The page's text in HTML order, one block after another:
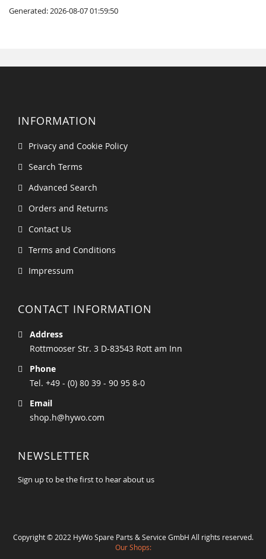
Generated: 2026-08-07 01:59:50
INFORMATION
Privacy and Cookie Policy
Search Terms
Advanced Search
Orders and Returns
Contact Us
Terms and Conditions
Impressum
CONTACT INFORMATION
Address
Rottmooser Str. 3 D-83543 Rott am Inn
Phone
Tel. +49 - (0) 80 39 - 90 95 8-0
Email
shop.h@hywo.com
NEWSLETTER
Sign up to be the first to hear about us
Copyright © 2022 HyWo Spare Parts & Service GmbH All rights reserved.
Our Shops: